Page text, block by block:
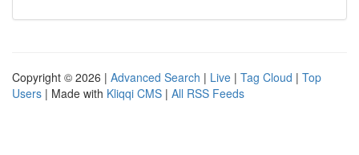
Copyright © 2026 | Advanced Search | Live | Tag Cloud | Top
Users | Made with Kliqqi CMS | All RSS Feeds